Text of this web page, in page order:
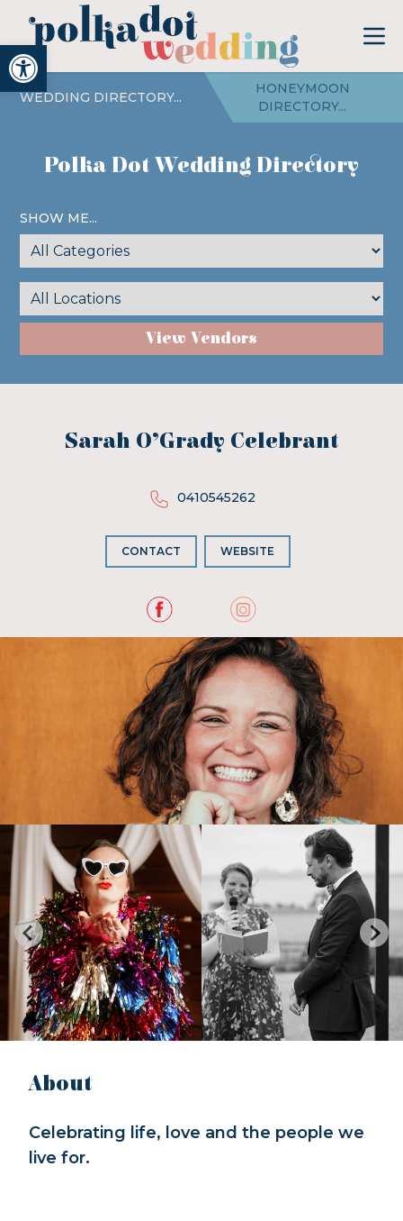
Open toolbar
WEDDING DIRECTORY...
HONEYMOON
DIRECTORY...
Polka Dot Wedding Directory
SHOW ME...
View Vendors
Sarah O’Grady Celebrant
0410545262
CONTACT WEBSITE
About
Celebrating life, love and the people we
live for.